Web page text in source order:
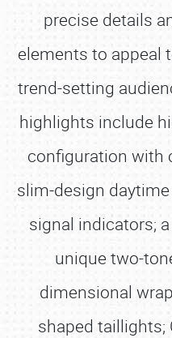
precise details
elements to appeal
trend-setting
highlights include
configuration with
slim-design
signal indicators;
unique two-
dimensional
shaped taillights;